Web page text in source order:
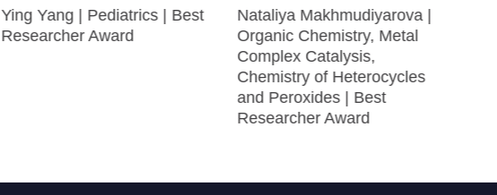
Ying Yang | Pediatrics | Best
Researcher Award
Nataliya Makhmudiyarova |
Organic Chemistry, Metal
Complex Catalysis,
Chemistry of Heterocycles
and Peroxides | Best
Researcher Award